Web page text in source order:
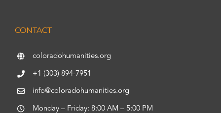
CONTACT
coloradohumanities.org
+1 (303) 894-7951
info@coloradohumanities.org
Monday – Friday: 8:00 AM – 5:00 PM